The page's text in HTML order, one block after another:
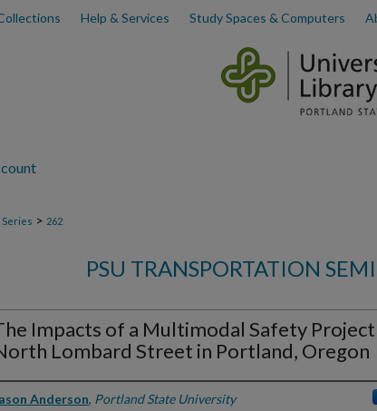
Help & Services Study Spaces & Computers
Series > 262
PSU TRANSPORTATION
Impacts of a Multimodal Safety
Lombard Street in Portland, Oregon
Anderson, Portland State University